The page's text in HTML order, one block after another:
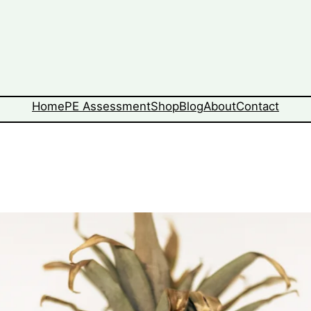
HomePE AssessmentShopBlogAboutContact